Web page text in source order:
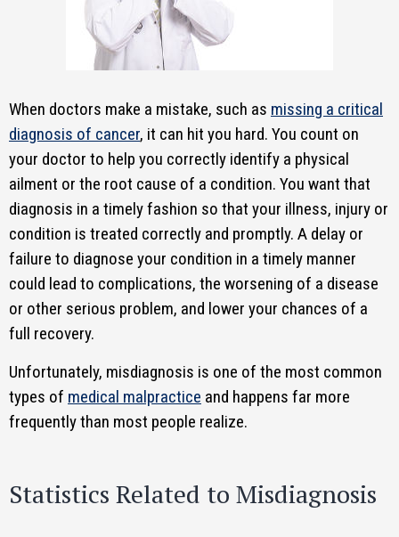
When doctors make a mistake, such as missing a critical
diagnosis of cancer, it can hit you hard. You count on
your doctor to help you correctly identify a physical
ailment or the root cause of a condition. You want that
diagnosis in a timely fashion so that your illness, injury or
condition is treated correctly and promptly. A delay or
failure to diagnose your condition in a timely manner
could lead to complications, the worsening of a disease
or other serious problem, and lower your chances of a
full recovery.
Unfortunately, misdiagnosis is one of the most common
types of medical malpractice and happens far more
frequently than most people realize.
Statistics Related to Misdiagnosis